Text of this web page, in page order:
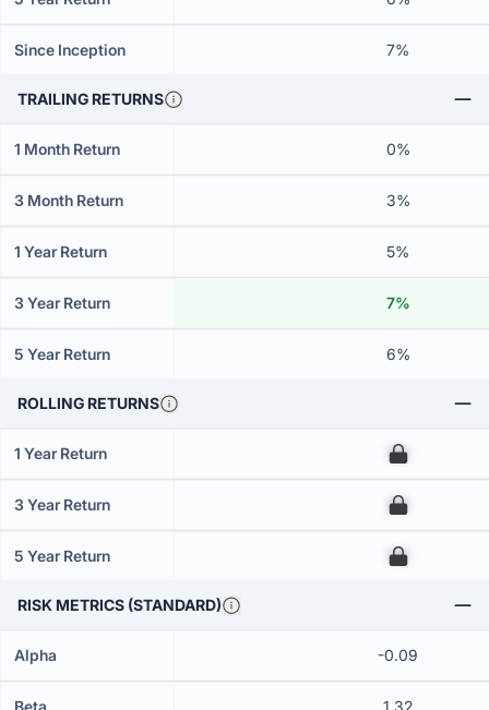
Since Inception 7%
TRAILING RETURNS
1 Month Return 0%
3 Month Return 3%
1 Year Return 5%
3 Year Return 7%
5 Year Return 6%
ROLLING RETURNS
1 Year Return 00
3 Year Return 00
5 Year Return 00
RISK METRICS (STANDARD)
Alpha -0.09
Beta 1.32